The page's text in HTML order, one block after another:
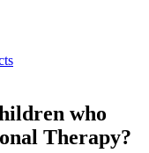
who
Therapy?